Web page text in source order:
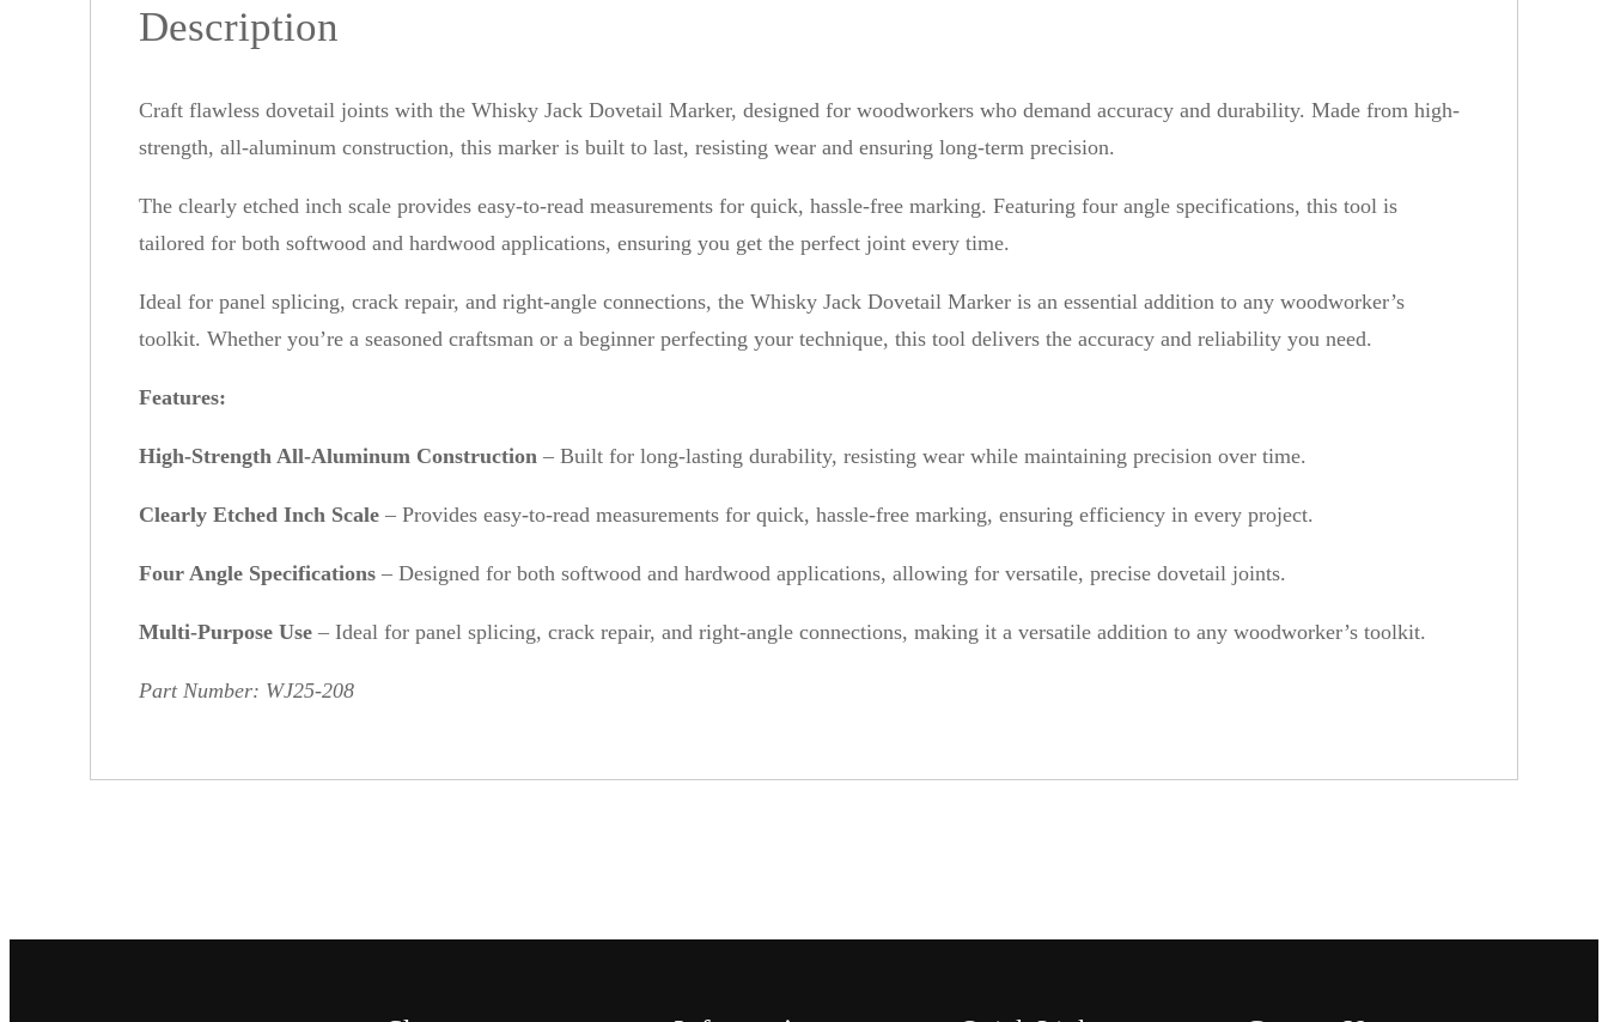
l
M
e
r
a
t
i
y
Description
Craft flawless dovetail joints with the Whisky Jack Dovetail Marker, designed for woodworkers who demand accuracy and durability. Made from high-
strength, all-aluminum construction, this marker is built to last, resisting wear and ensuring long-term precision.
The clearly etched inch scale provides easy-to-read measurements for quick, hassle-free marking. Featuring four angle specifications, this tool is
tailored for both softwood and hardwood applications, ensuring you get the perfect joint every time.
Ideal for panel splicing, crack repair, and right-angle connections, the Whisky Jack Dovetail Marker is an essential addition to any woodworker’s
toolkit. Whether you’re a seasoned craftsman or a beginner perfecting your technique, this tool delivers the accuracy and reliability you need.
Features:
High-Strength All-Aluminum Construction – Built for long-lasting durability, resisting wear while maintaining precision over time.
Clearly Etched Inch Scale – Provides easy-to-read measurements for quick, hassle-free marking, ensuring efficiency in every project.
Four Angle Specifications – Designed for both softwood and hardwood applications, allowing for versatile, precise dovetail joints.
Multi-Purpose Use – Ideal for panel splicing, crack repair, and right-angle connections, making it a versatile addition to any woodworker’s toolkit.
Part Number: WJ25-208